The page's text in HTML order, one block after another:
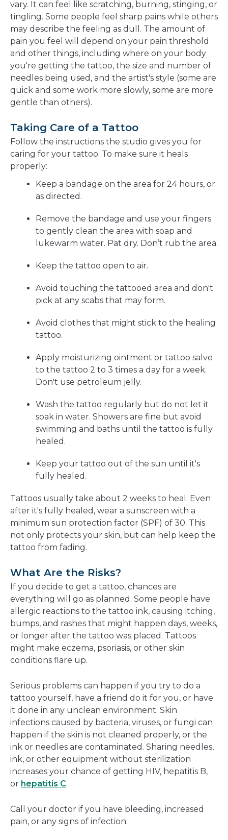
vary. It can feel like scratching, burning, stinging, or
tingling. Some people feel sharp pains while others
may describe the feeling as dull. The amount of
pain you feel will depend on your pain threshold
and other things, including where on your body
you're getting the tattoo, the size and number of
needles being used, and the artist's style (some are
quick and some work more slowly, some are more
gentle than others).
Taking Care of a Tattoo
Follow the instructions the studio gives you for
caring for your tattoo. To make sure it heals
properly:
Keep a bandage on the area for 24 hours, or
as directed.
Remove the bandage and use your fingers
to gently clean the area with soap and
lukewarm water. Pat dry. Don’t rub the area.
Keep the tattoo open to air.
Avoid touching the tattooed area and don't
pick at any scabs that may form.
Avoid clothes that might stick to the healing
tattoo.
Apply moisturizing ointment or tattoo salve
to the tattoo 2 to 3 times a day for a week.
Don't use petroleum jelly.
Wash the tattoo regularly but do not let it
soak in water. Showers are fine but avoid
swimming and baths until the tattoo is fully
healed.
Keep your tattoo out of the sun until it's
fully healed.
Tattoos usually take about 2 weeks to heal. Even
after it's fully healed, wear a sunscreen with a
minimum sun protection factor (SPF) of 30. This
not only protects your skin, but can help keep the
tattoo from fading.
What Are the Risks?
If you decide to get a tattoo, chances are
everything will go as planned. Some people have
allergic reactions to the tattoo ink, causing itching,
bumps, and rashes that might happen days, weeks,
or longer after the tattoo was placed. Tattoos
might make eczema, psoriasis, or other skin
conditions flare up.
Serious problems can happen if you try to do a
tattoo yourself, have a friend do it for you, or have
it done in any unclean environment. Skin
infections caused by bacteria, viruses, or fungi can
happen if the skin is not cleaned properly, or the
ink or needles are contaminated. Sharing needles,
ink, or other equipment without sterilization
increases your chance of getting HIV, hepatitis B,
or hepatitis C.
Call your doctor if you have bleeding, increased
pain, or any signs of infection.